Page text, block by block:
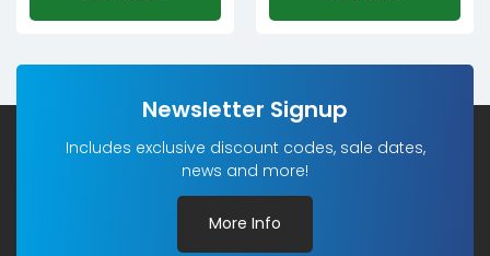
Newsletter Signup
Includes exclusive discount codes, sale dates,
news and more!
More Info